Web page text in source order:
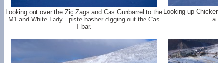
Looking out over the Zig Zags and Cas Gunbarrel to the
M1 and White Lady - piste basher digging out the Cas
T-bar.
Looking up
a